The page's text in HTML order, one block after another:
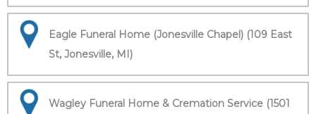
Eagle Funeral Home (Jonesville Chapel) (109 East
St, Jonesville, MI)
Wagley Funeral Home & Cremation Service (1501